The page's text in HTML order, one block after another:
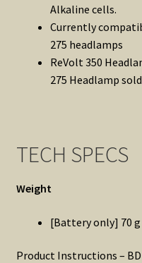
Alkaline cells.
Currently
275 headlamps
ReVolt 350
275 Headlamp
TECH SPECS
Weight
[Battery only] 70 g
Product Instructions –